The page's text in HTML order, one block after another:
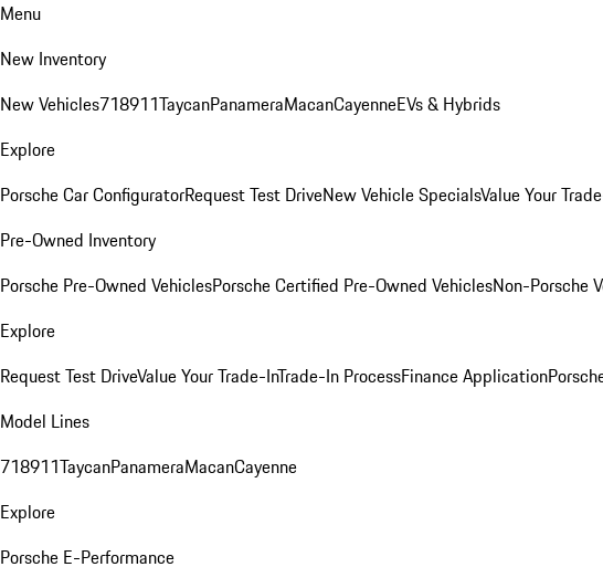
Menu
New Inventory
New Vehicles718911TaycanPanameraMacanCayenneEVs & Hybrids
Explore
Porsche Car ConfiguratorRequest Test DriveNew Vehicle SpecialsValue Your
Pre-Owned Inventory
Porsche Pre-Owned VehiclesPorsche Certified Pre-Owned VehiclesNon-Porsche
Explore
Request Test DriveValue Your Trade-InTrade-In ProcessFinance Application
Model Lines
718911TaycanPanameraMacanCayenne
Explore
Porsche E-Performance